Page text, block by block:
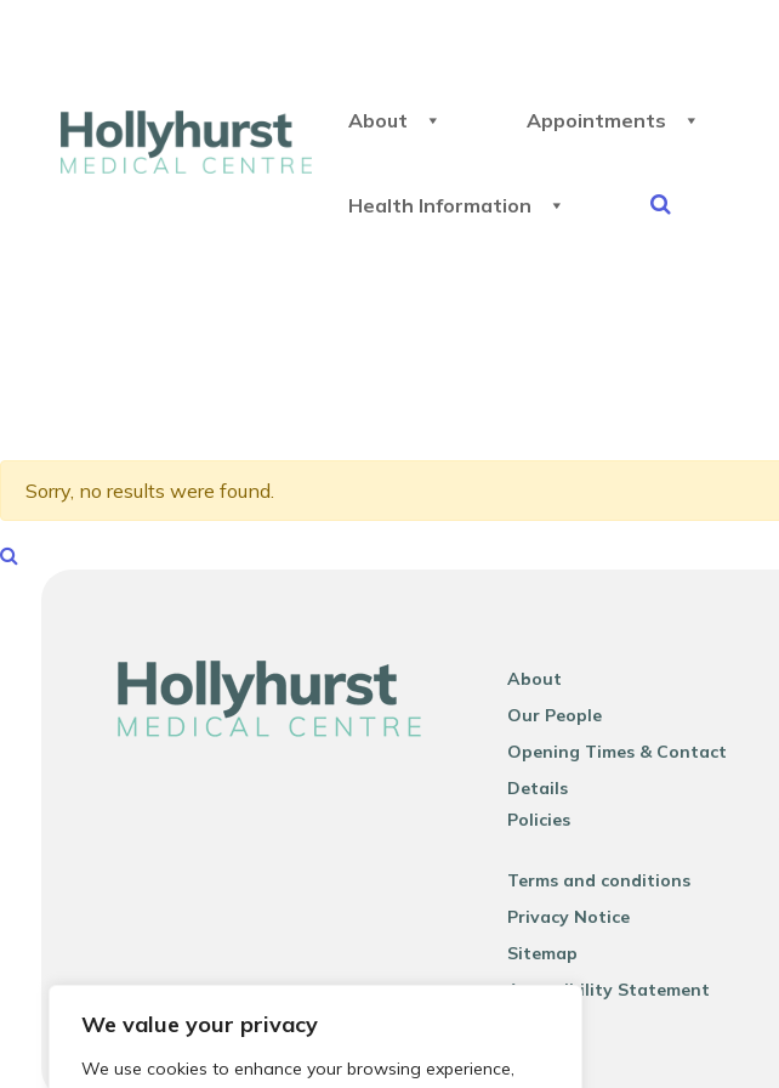
We value your privacy
We use cookies to enhance your browsing experience,
About Appointments
Health Information
Sorry, no results were found.
About
Our People
Opening Times & Contact
Details
Policies
Terms and conditions
Privacy Notice
Sitemap
Accessibility Statement